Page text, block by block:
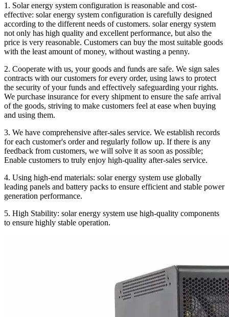
1. Solar energy system configuration is reasonable and cost-
effective: solar energy system configuration is carefully designed
according to the different needs of customers. solar energy system
not only has high quality and excellent performance, but also the
price is very reasonable. Customers can buy the most suitable goods
with the least amount of money, without wasting a penny.
2. Cooperate with us, your goods and funds are safe. We sign sales
contracts with our customers for every order, using laws to protect
the security of your funds and effectively safeguarding your rights.
We purchase insurance for every shipment to ensure the safe arrival
of the goods, striving to make customers feel at ease when buying
and using them.
3. We have comprehensive after-sales service. We establish records
for each customer's order and regularly follow up. If there is any
feedback from customers, we will solve it as soon as possible;
Enable customers to truly enjoy high-quality after-sales service.
4. Using high-end materials: solar energy system use globally
leading panels and battery packs to ensure efficient and stable power
generation performance.
5. High Stability: solar energy system use high-quality components
to ensure highly stable operation.